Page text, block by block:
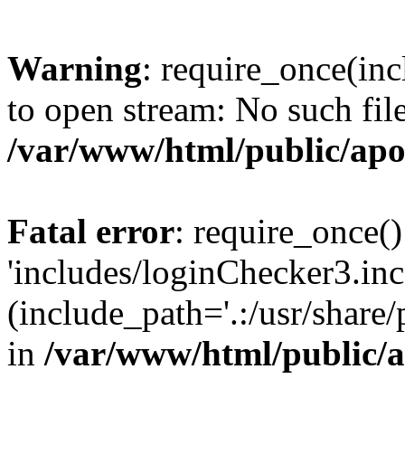
Warning:
to open stream: No such
/var/www/html/public/
Fatal error:
'includes/
(include_path='.:/usr/
in /var/www/html/public/